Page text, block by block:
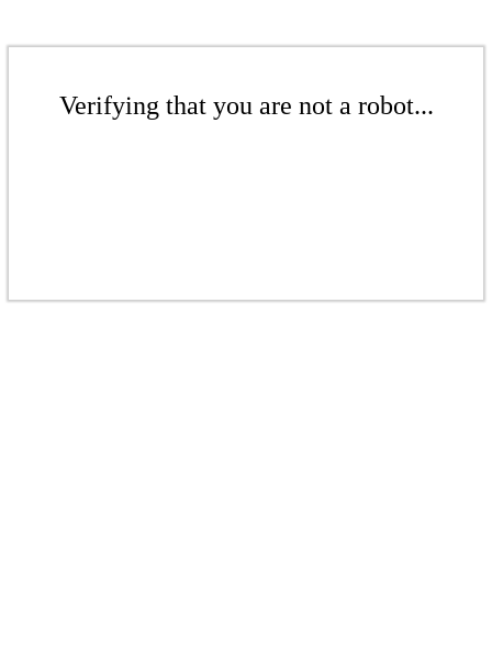
Verifying that you are not a robot...